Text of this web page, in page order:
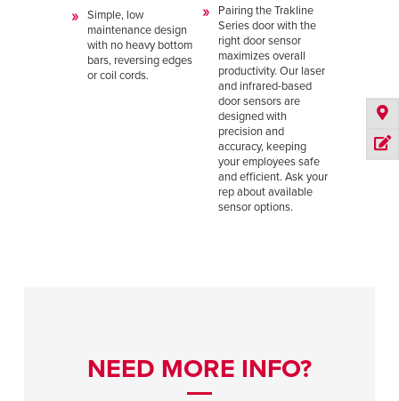
Simple, low
maintenance design
with no heavy bottom
bars, reversing edges
or coil cords.
Pairing the Trakline
Series door with the
right door sensor
maximizes overall
productivity. Our laser
and infrared-based
door sensors are
designed with
precision and
accuracy, keeping
your employees safe
and efficient. Ask your
rep about available
sensor options.
NEED MORE INFO?